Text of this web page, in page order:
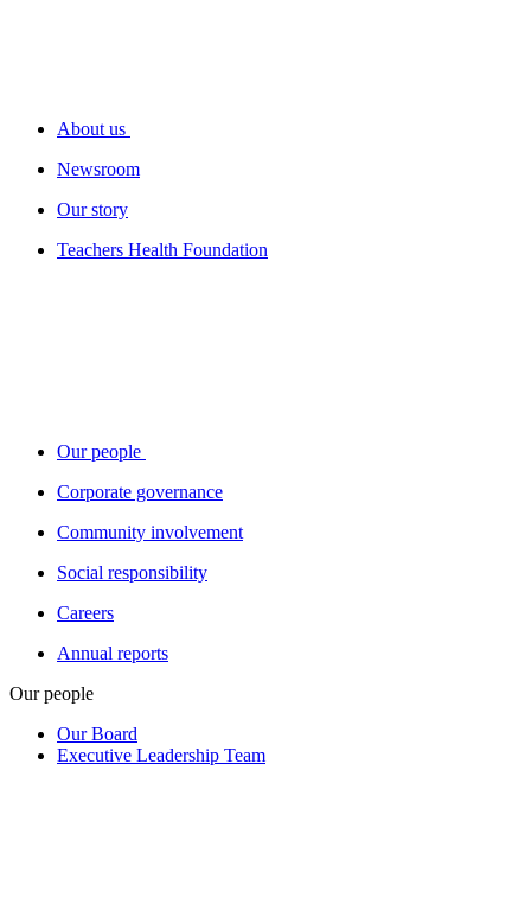
About us
Newsroom
Our story
Teachers Health Foundation
Our people
Corporate governance
Community involvement
Social responsibility
Careers
Annual reports
Our people
Our Board
Executive Leadership Team